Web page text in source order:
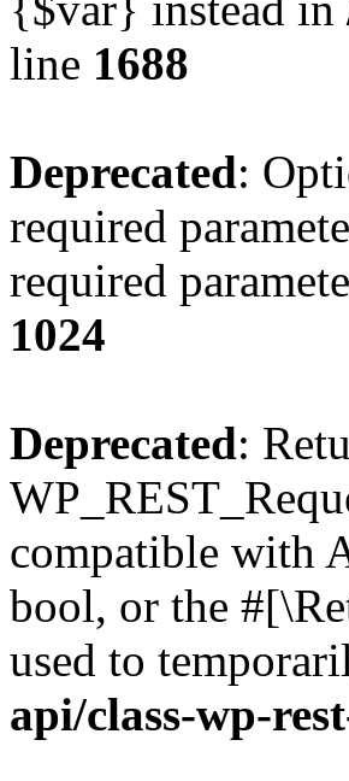
line 1688
Deprecated:
required
required
1024
Deprecated:
compatible with
bool, or the
used to
api/class-wp-